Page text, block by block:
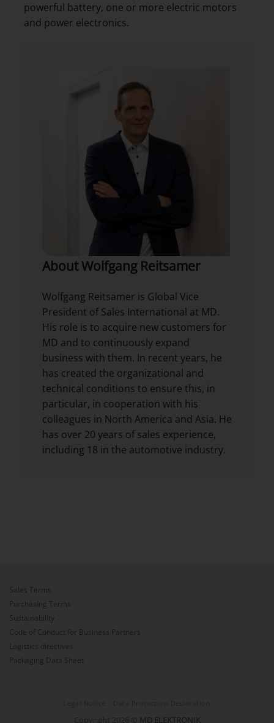
powerful battery, one or more electric motors
and power electronics.
About Wolfgang Reitsamer
Wolfgang Reitsamer is Global Vice
President of Sales International at MD.
His role is to acquire new customers for
MD and to continuously expand
business with them. In recent years, he
has created the organizational and
technical conditions to ensure this, in
particular, in cooperation with his
colleagues in North America and Asia. He
has over 20 years of sales experience,
including 18 in the automotive industry.
Sales Terms
Purchasing Terms
Sustainability
Code of Conduct for Business Partners
Logistics directives
Packaging Data Sheet
Copyright 2026 © MD ELEKTRONIK